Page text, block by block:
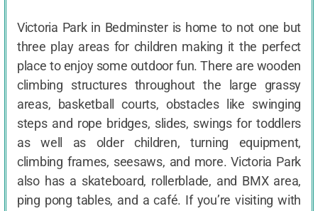
Victoria Park in Bedminster is home to not one but
three play areas for children making it the perfect
place to enjoy some outdoor fun. There are wooden
climbing structures throughout the large grassy
areas, basketball courts, obstacles like swinging
steps and rope bridges, slides, swings for toddlers
as well as older children, turning equipment,
climbing frames, seesaws, and more. Victoria Park
also has a skateboard, rollerblade, and BMX area,
ping pong tables, and a café. If you’re visiting with